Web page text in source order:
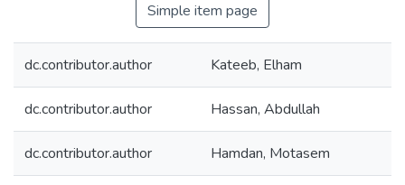
Simple item page
dc.contributor.author Kateeb, Elham
dc.contributor.author Hassan, Abdullah
dc.contributor.author Hamdan, Motasem